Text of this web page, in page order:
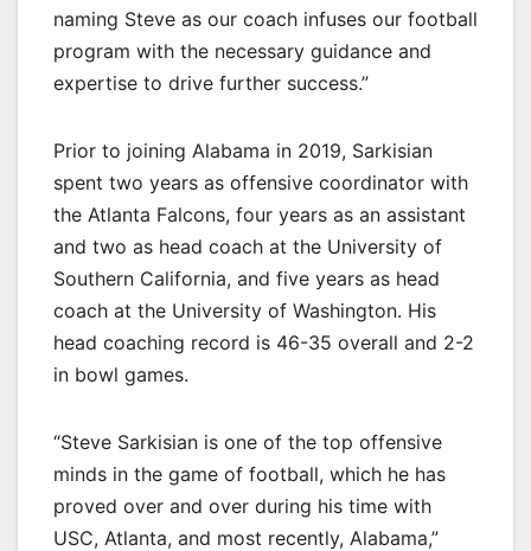
naming Steve as our coach infuses our football
program with the necessary guidance and
expertise to drive further success.”
Prior to joining Alabama in 2019, Sarkisian
spent two years as offensive coordinator with
the Atlanta Falcons, four years as an assistant
and two as head coach at the University of
Southern California, and five years as head
coach at the University of Washington. His
head coaching record is 46-35 overall and 2-2
in bowl games.
“Steve Sarkisian is one of the top offensive
minds in the game of football, which he has
proved over and over during his time with
USC, Atlanta, and most recently, Alabama,”